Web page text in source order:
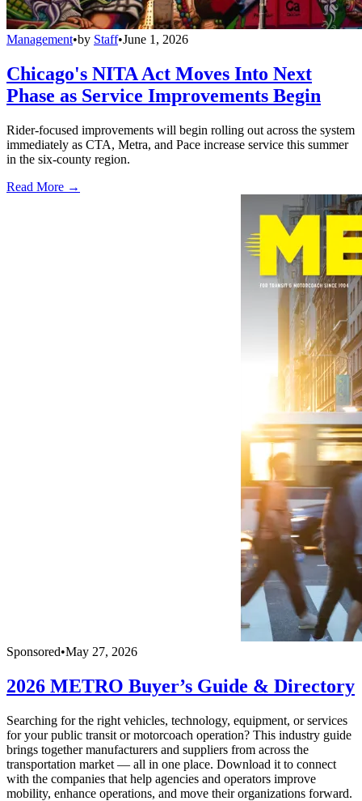
Management•by Staff•June 1, 2026
Chicago's NITA Act Moves Into Next
Phase as Service Improvements Begin
Rider-focused improvements will begin rolling out across the system
immediately as CTA, Metra, and Pace increase service this summer
in the six-county region.
Read More →
Sponsored•May 27, 2026
2026 METRO Buyer’s Guide & Directory
Searching for the right vehicles, technology, equipment, or services
for your public transit or motorcoach operation? This industry guide
brings together manufacturers and suppliers from across the
transportation market — all in one place. Download it to connect
with the companies that help agencies and operators improve
mobility, enhance operations, and move their organizations forward.